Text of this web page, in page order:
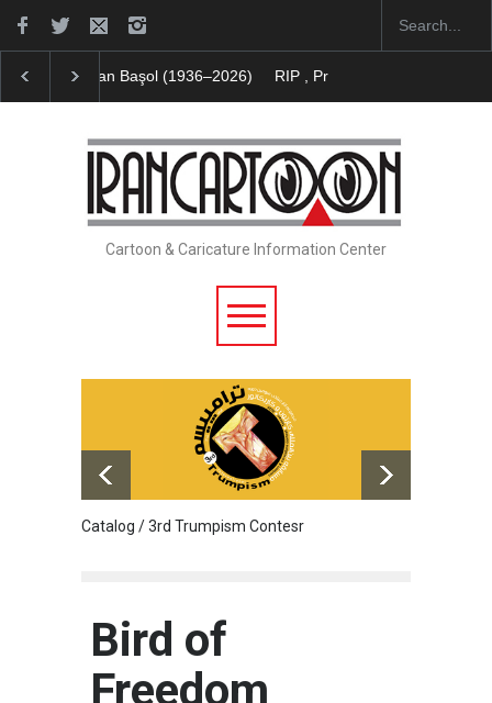
RIP , Professor John Lent Cau Gomez Launches
Cartoon & Caricature Information Center
Catalog / 3rd Trumpism Contesr
Bird of
Freedom